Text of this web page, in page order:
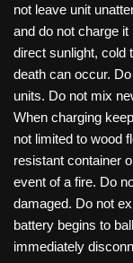
not leave unit
and do not charge
direct sunlight, cold
death can occur.
units. Do not mix
When charging
not limited to wood
resistant container
event of a fire. Do
damaged. Do not
battery begins to
immediately